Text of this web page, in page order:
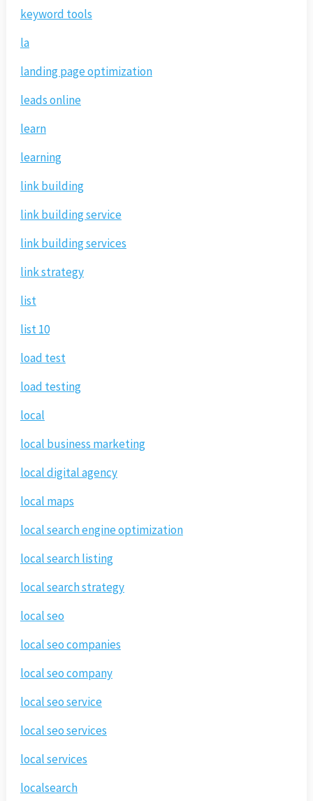
keyword tools
la
landing page optimization
leads online
learn
learning
link building
link building service
link building services
link strategy
list
list 10
load test
load testing
local
local business marketing
local digital agency
local maps
local search engine optimization
local search listing
local search strategy
local seo
local seo companies
local seo company
local seo service
local seo services
local services
localsearch